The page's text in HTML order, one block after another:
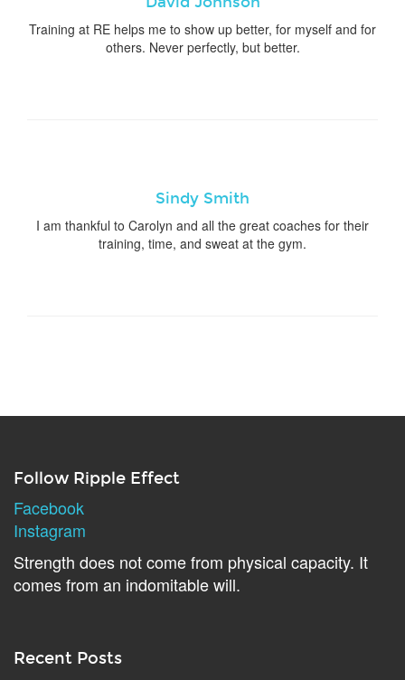
Training at RE helps me to show up better, for myself and for
others. Never perfectly, but better.
Sindy Smith
I am thankful to Carolyn and all the great coaches for their
training, time, and sweat at the gym.
Follow Ripple Effect
Facebook
Instagram
Strength does not come from physical capacity. It
comes from an indomitable will.
Recent Posts